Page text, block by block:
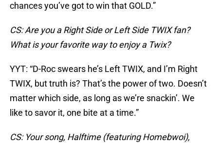
chances you’ve got to win that GOLD.”
CS: Are you a Right Side or Left Side TWIX fan?
What is your favorite way to enjoy a Twix?
YYT: “D-Roc swears he’s Left TWIX, and I’m Right
TWIX, but truth is? That’s the power of two. Doesn’t
matter which side, as long as we’re snackin’. We
like to savor it, one bite at a time.”
CS: Your song, Halftime (featuring Homebwoi),